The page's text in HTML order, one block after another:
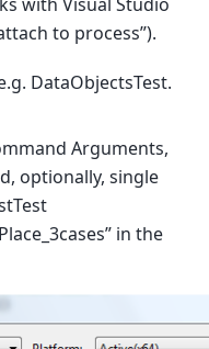
to process”).
DataObjectsTest.
Arguments,
optionally, single
in the